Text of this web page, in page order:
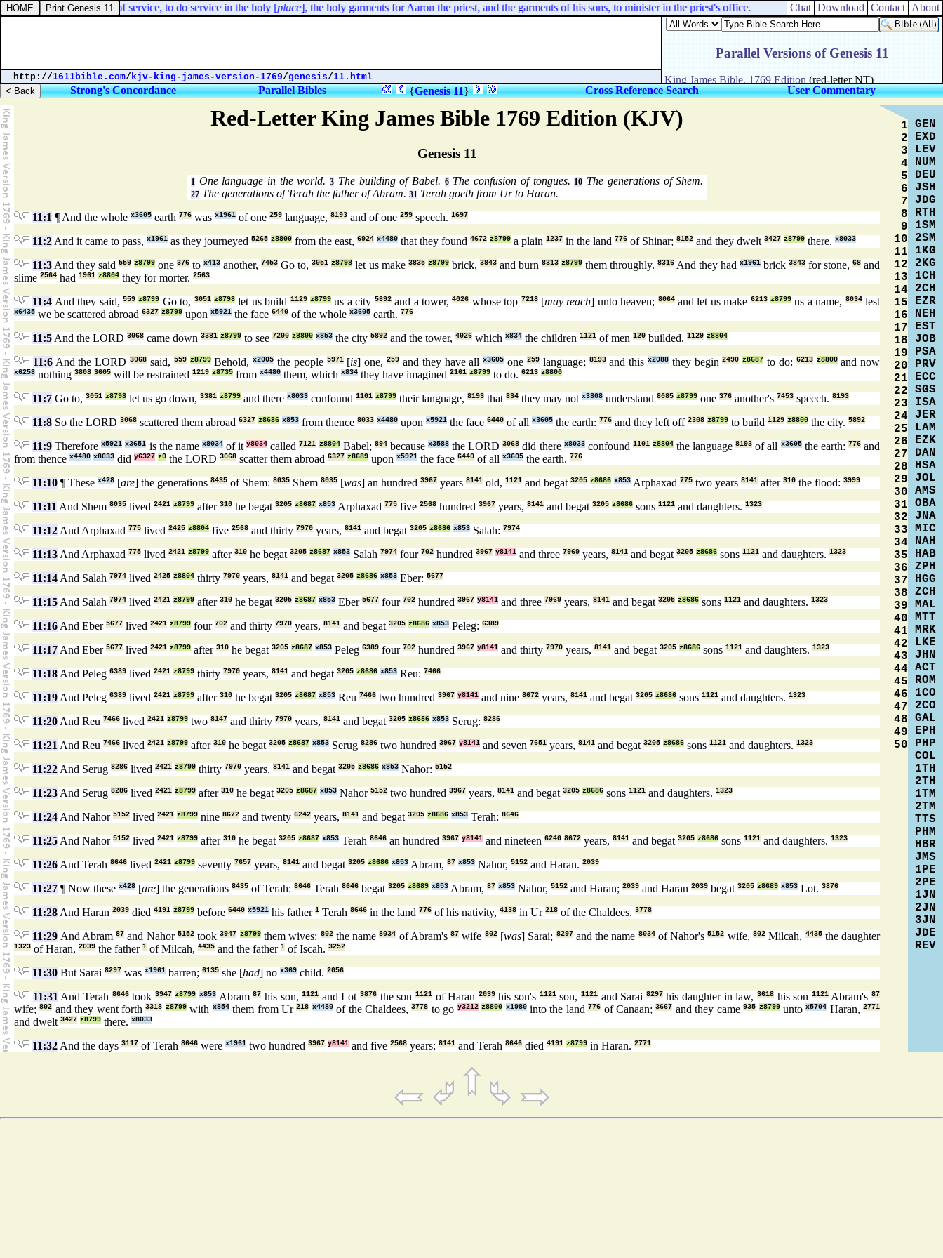
Red-Letter King James Bible 1769 Edition (KJV)
Genesis 11
1One language in the world.3 The building of Babel. 6The confusion of tongues.10 The generations of Shem.
27The generations of Terah the father of Abram. 31Terah goeth from Ur to Haran.
11:1 ¶ And the whole x3605 earth 776 was x1961 of one 259 language, 8193 and of one 259 speech. 1697
11:2 And it came to pass, x1961 as they journeyed 5265 z8800 from the east, 6924 x4480 that they found 4672 z8799 a plain 1237 in the land 776 of Shinar; 8152 and they dwelt 3427 z8799 there. x8033
11:3 And they said559 z8799 one376 tox413 another,7453 Go to,3051 z8798 let us make 3835 z8799brick, 3843and burn 8313 z8799them throughly. 8316And they had x1961brick3843 for stone,68 and
slime 2564 had 1961 z8804 they for morter. 2563
11:4 And they said,559 z8799 Go to, 3051 z8798 let us build 1129 z8799 us a city 5892and a tower,4026 whose top 7218[may reach] unto heaven; 8064and let us make 6213 z8799 us a name, 8034lest
x6435 we be scattered abroad 6327 z8799 upon x5921 the face 6440 of the whole x3605 earth. 776
11:5 And the LORD 3068 came down 3381 z8799 to see 7200 z8800 x853 the city 5892 and the tower, 4026 which x834 the children 1121 of men 120 builded. 1129 z8804
11:6And the LORD3068 said, 559 z8799Behold,x2005 the people 5971[is] one,259 and they have allx3605 one 259language; 8193and this x2088they begin2490 z8687 to do: 6213 z8800and now
x6258 nothing 3808 3605 will be restrained 1219 z8735 from x4480 them, which x834 they have imagined 2161 z8799 to do. 6213 z8800
11:7 Go to, 3051 z8798 let us go down, 3381 z8799 and there x8033 confound 1101 z8799 their language, 8193 that 834 they may not x3808 understand 8085 z8799 one 376 another's 7453 speech. 8193
11:8 So the LORD 3068 scattered them abroad 6327 z8686 x853 from thence 8033 x4480 upon x5921 the face 6440 of all x3605 the earth: 776 and they left off 2308 z8799 to build 1129 z8800 the city. 5892
11:9 Thereforex5921 x3651 is the name x8034of ity8034 called7121 z8804Babel; 894because x3588the LORD3068 did there x8033confound 1101 z8804the language8193 of all x3605the earth: 776and
from thence x4480 x8033 did y6327 z0 the LORD 3068 scatter them abroad 6327 z8689 upon x5921 the face 6440 of all x3605 the earth. 776
11:10 ¶ These x428 [are] the generations 8435 of Shem: 8035 Shem 8035 [was] an hundred 3967 years 8141 old, 1121 and begat 3205 z8686 x853 Arphaxad 775 two years 8141 after 310 the flood: 3999
11:11 And Shem 8035 lived 2421 z8799 after 310 he begat 3205 z8687 x853 Arphaxad 775 five 2568 hundred 3967 years, 8141 and begat 3205 z8686 sons 1121 and daughters. 1323
11:12 And Arphaxad 775 lived 2425 z8804 five 2568 and thirty 7970 years, 8141 and begat 3205 z8686 x853 Salah: 7974
11:13 And Arphaxad 775 lived 2421 z8799 after 310 he begat 3205 z8687 x853 Salah 7974 four 702 hundred 3967 y8141 and three 7969 years, 8141 and begat 3205 z8686 sons 1121 and daughters. 1323
11:14 And Salah 7974 lived 2425 z8804 thirty 7970 years, 8141 and begat 3205 z8686 x853 Eber: 5677
11:15 And Salah 7974 lived 2421 z8799 after 310 he begat 3205 z8687 x853 Eber 5677 four 702 hundred 3967 y8141 and three 7969 years, 8141 and begat 3205 z8686 sons 1121 and daughters. 1323
11:16 And Eber 5677 lived 2421 z8799 four 702 and thirty 7970 years, 8141 and begat 3205 z8686 x853 Peleg: 6389
11:17 And Eber 5677 lived 2421 z8799 after 310 he begat 3205 z8687 x853 Peleg 6389 four 702 hundred 3967 y8141 and thirty 7970 years, 8141 and begat 3205 z8686 sons 1121 and daughters. 1323
11:18 And Peleg 6389 lived 2421 z8799 thirty 7970 years, 8141 and begat 3205 z8686 x853 Reu: 7466
11:19 And Peleg 6389 lived 2421 z8799 after 310 he begat 3205 z8687 x853 Reu 7466 two hundred 3967 y8141 and nine 8672 years, 8141 and begat 3205 z8686 sons 1121 and daughters. 1323
11:20 And Reu 7466 lived 2421 z8799 two 8147 and thirty 7970 years, 8141 and begat 3205 z8686 x853 Serug: 8286
11:21 And Reu 7466 lived 2421 z8799 after 310 he begat 3205 z8687 x853 Serug 8286 two hundred 3967 y8141 and seven 7651 years, 8141 and begat 3205 z8686 sons 1121 and daughters. 1323
11:22 And Serug 8286 lived 2421 z8799 thirty 7970 years, 8141 and begat 3205 z8686 x853 Nahor: 5152
11:23 And Serug 8286 lived 2421 z8799 after 310 he begat 3205 z8687 x853 Nahor 5152 two hundred 3967 years, 8141 and begat 3205 z8686 sons 1121 and daughters. 1323
11:24 And Nahor 5152 lived 2421 z8799 nine 8672 and twenty 6242 years, 8141 and begat 3205 z8686 x853 Terah: 8646
11:25 And Nahor 5152 lived 2421 z8799 after 310 he begat 3205 z8687 x853 Terah 8646 an hundred 3967 y8141 and nineteen 6240 8672 years, 8141 and begat 3205 z8686 sons 1121 and daughters. 1323
11:26 And Terah 8646 lived 2421 z8799 seventy 7657 years, 8141 and begat 3205 z8686 x853 Abram, 87 x853 Nahor, 5152 and Haran. 2039
11:27 ¶ Now these x428 [are] the generations 8435 of Terah: 8646 Terah 8646 begat 3205 z8689 x853 Abram, 87 x853 Nahor, 5152 and Haran; 2039 and Haran 2039 begat 3205 z8689 x853 Lot. 3876
11:28 And Haran 2039 died 4191 z8799 before 6440 x5921 his father 1 Terah 8646 in the land 776 of his nativity, 4138 in Ur 218 of the Chaldees. 3778
11:29 And Abram87 and Nahor 5152took3947 z8799them wives: 802the name8034 of Abram's87 wife 802[was] Sarai; 8297and the name 8034of Nahor's5152 wife, 802 Milcah, 4435the daughter
1323 of Haran, 2039 the father 1 of Milcah, 4435 and the father 1 of Iscah. 3252
11:30 But Sarai 8297 was x1961 barren; 6135 she [had] no x369 child. 2056
11:31 And Terah 8646took 3947 z8799 x853 Abram87 his son,1121 and Lot 3876 the son 1121of Haran 2039his son's 1121son, 1121and Sarai 8297his daughter in law, 3618his son 1121Abram's 87
wife;802 and they went forth3318 z8799with x854them from Ur218 x4480of the Chaldees,3778 to go y3212 z8800 x1980into the land776 of Canaan;3667 and they came935 z8799untox5704 Haran,2771
and dwelt 3427 z8799 there. x8033
11:32 And the days 3117 of Terah 8646 were x1961 two hundred 3967 y8141 and five 2568 years: 8141 and Terah 8646 died 4191 z8799 in Haran. 2771
1
2
3
4
5
6
7
8
9
10
11
12
13
14
15
16
17
18
19
20
21
22
23
24
25
26
27
28
29
30
31
32
33
34
35
36
37
38
39
40
41
42
43
44
45
46
47
48
49
50
GEN
EXD
LEV
NUM
DEU
JSH
JDG
RTH
1SM
2SM
1KG
2KG
1CH
2CH
EZR
NEH
EST
JOB
PSA
PRV
ECC
SGS
ISA
JER
LAM
EZK
DAN
HSA
JOL
AMS
OBA
JNA
MIC
NAH
HAB
ZPH
HGG
ZCH
MAL
MTT
MRK
LKE
JHN
ACT
ROM
1CO
2CO
GAL
EPH
PHP
COL
1TH
2TH
1TM
2TM
TTS
PHM
HBR
JMS
1PE
2PE
1JN
2JN
3JN
JDE
REV
35:19. The cloths of service, to do service in the holy [place], the holy garments for Aaron the priest, and the garments of his sons, to minister in the priest's office. Chat Download Contact About
http://1611bible.com/kjv-king-james-version-1769/genesis/11.html
Strong's Concordance Parallel Bibles {Genesis 11} Cross Reference Search User Commentary